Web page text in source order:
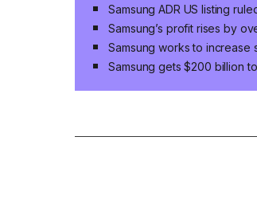
Samsung ADR US listing
Samsung’s profit rises by
Samsung works to
Samsung gets $200 billion